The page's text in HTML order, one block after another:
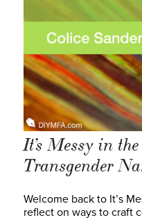
It’s Messy in
Transgender
Welcome back to It’s
reflect on ways to craft